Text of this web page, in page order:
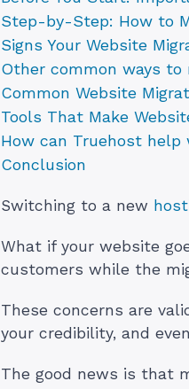
Step-by-Step: How to
Signs Your Website
Other common ways
Common Website
Tools That Make
How can Truehost help
Conclusion
Switching to a new
What if your website
customers while the
These concerns are
your credibility, and
The good news is that